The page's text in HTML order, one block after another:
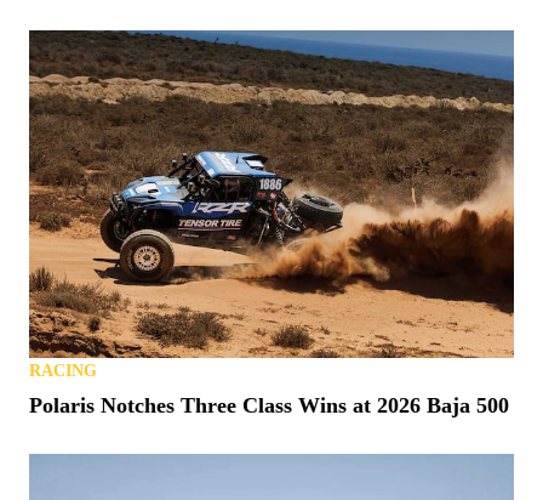
RACING
Polaris Notches Three Class Wins at 2026 Baja 500